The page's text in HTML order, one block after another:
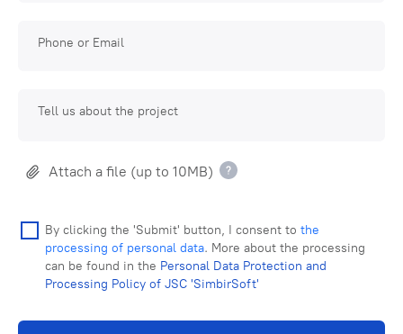
Phone or Email
Tell us about the project
Attach a file (up to 10MB)
By clicking the 'Submit' button, I consent to the
processing of personal data. More about the processing
can be found in the Personal Data Protection and
Processing Policy of JSC 'SimbirSoft'